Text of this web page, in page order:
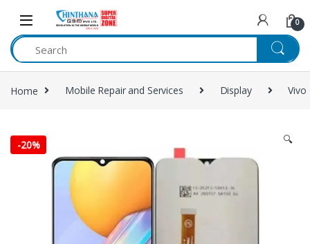
Skip to navigation
Skip to content
0
Home Mobile Repair and Services Display Vivo
-20% 🔍